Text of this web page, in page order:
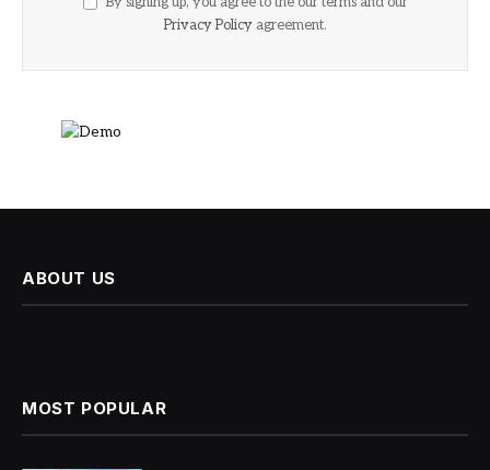
Privacy Policyagreement.
ABOUT US
MOST POPULAR